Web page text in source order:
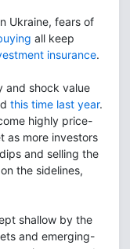
Ukraine, fears of
all keep
insurance.
and shock value
this time last year.
highly price-
as more investors
and selling the
the sidelines,
shallow by the
and emerging-